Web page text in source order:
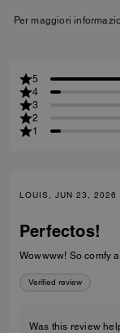
Per maggiori
5
4
3
2
1
LOUIS, JUN 23, 2026
Perfectos!
Wowwww! So comfy
Verified review
Was this review